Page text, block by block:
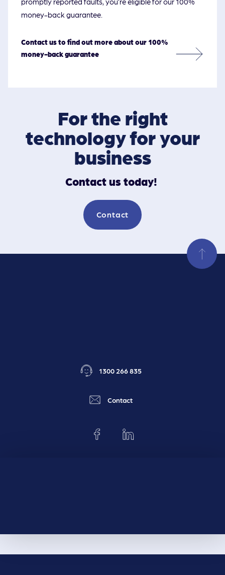
money-back guarantee.
Contact us to find out more about our 100%
money-back guarantee
For the right
technology for your
business
Contact us today!
Contact
1300 266 835
Contact